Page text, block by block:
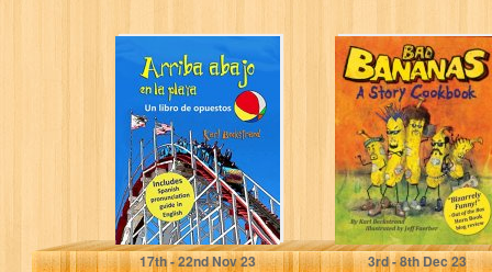
Arriba, abajo en
la playa: Un libro
de opuestos
(with…
Beckstrand, Karl
17th- 22ndNov 23
Bad Bananas: A
Story Cookbook
for Kids (Food
Books for…
Beckstrand, Karl
3rd- 8thDec 23